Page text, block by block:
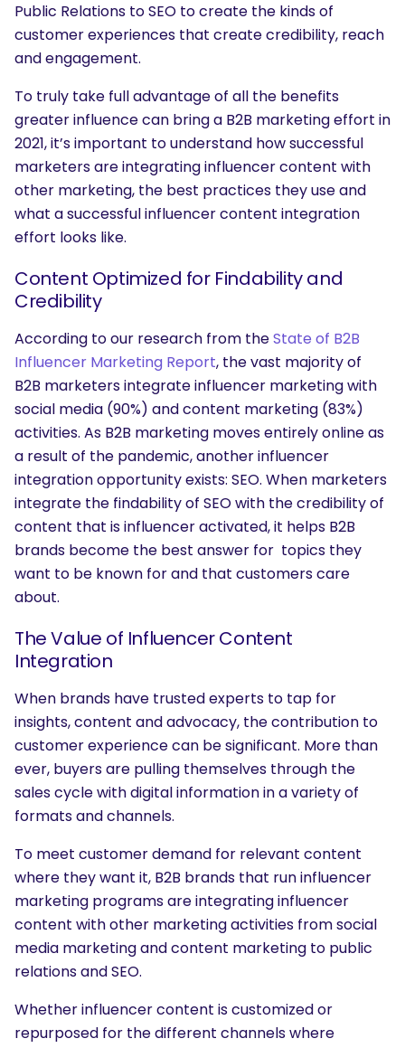
Public Relations to SEO to create the kinds of
customer experiences that create credibility, reach
and engagement.
To truly take full advantage of all the benefits
greater influence can bring a B2B marketing effort in
2021, it’s important to understand how successful
marketers are integrating influencer content with
other marketing, the best practices they use and
what a successful influencer content integration
effort looks like.
Content Optimized for Findability and
Credibility
According to our research from theState of B2B
Influencer Marketing Report, the vast majority of
B2B marketers integrate influencer marketing with
social media (90%) and content marketing (83%)
activities. As B2B marketing moves entirely online as
a result of the pandemic, another influencer
integration opportunity exists: SEO. When marketers
integrate the findability of SEO with the credibility of
content that is influencer activated, it helps B2B
brands become the best answer for topics they
want to be known for and that customers care
about.
The Value of Influencer Content
Integration
When brands have trusted experts to tap for
insights, content and advocacy, the contribution to
customer experience can be significant. More than
ever, buyers are pulling themselves through the
sales cycle with digital information in a variety of
formats and channels.
To meet customer demand for relevant content
where they want it, B2B brands that run influencer
marketing programs are integrating influencer
content with other marketing activities from social
media marketing and content marketing to public
relations and SEO.
Whether influencer content is customized or
repurposed for the different channels where